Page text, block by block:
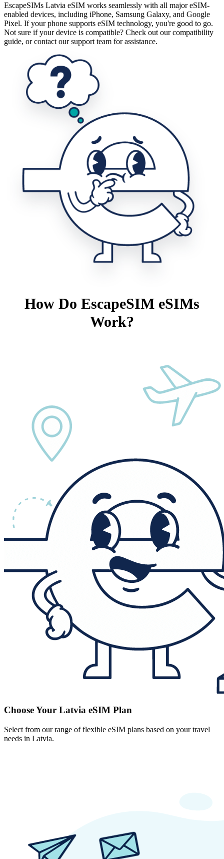
EscapeSIMs Latvia eSIM works seamlessly with all major eSIM-
enabled devices, including iPhone, Samsung Galaxy, and Google
Pixel. If your phone supports eSIM technology, you're good to go.
Not sure if your device is compatible? Check out our compatibility
guide, or contact our support team for assistance.
How Do EscapeSIM eSIMs
Work?
Choose Your Latvia eSIM Plan
Select from our range of flexible eSIM plans based on your travel
needs in Latvia.